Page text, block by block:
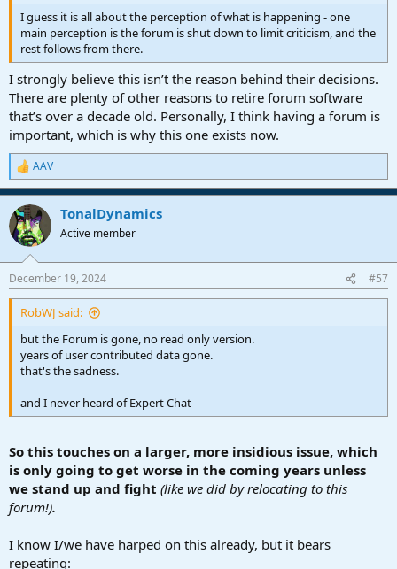
I guess it is all about the perception of what is happening - one
main perception is the forum is shut down to limit criticism, and the
rest follows from there.
I strongly believe this isn’t the reason behind their decisions.
There are plenty of other reasons to retire forum software
that’s over a decade old. Personally, I think having a forum is
important, which is why this one exists now.
R
e
a
c
t
i
s
:
AAV
TonalDynamics
Active member
December 19, 2024 #57
RobWJ said:
but the Forum is gone, no read only version.
years of user contributed data gone.
that's the sadness.
and I never heard of Expert Chat
So this touches on a larger, more insidious issue, which
is only going to get worse in the coming years unless
we stand up and fight (like we did by relocating to this
forum!).
I know I/we have harped on this already, but it bears
repeating: